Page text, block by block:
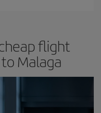
flight
Malaga